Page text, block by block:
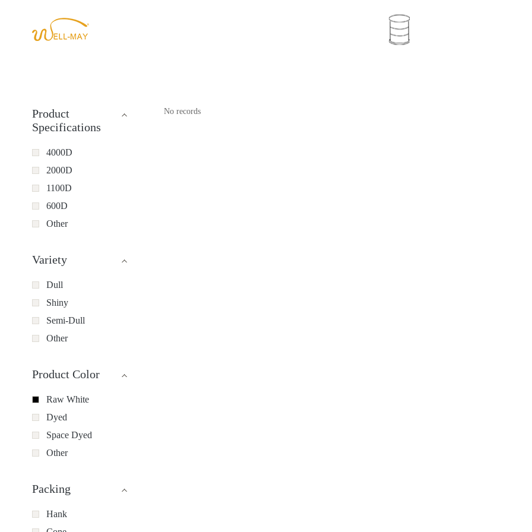
Product
Specifications
4000D
2000D
1100D
600D
Other
Variety
Dull
Shiny
Semi-Dull
Other
Product Color
Raw White
Dyed
Space Dyed
Other
Packing
Hank
No records